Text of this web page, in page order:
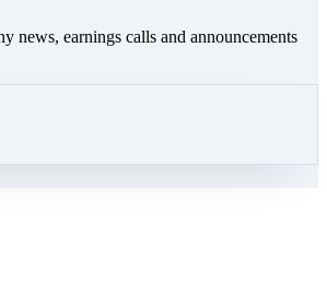
news, earnings calls and announcements